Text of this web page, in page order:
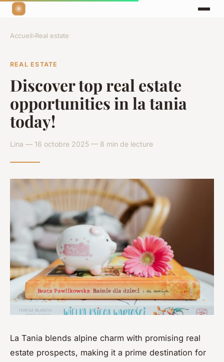
Accueil›Real estate
REAL ESTATE
Discover top real estate
opportunities in la tania
today!
Lina — 16 octobre 2025 — 8 min de lecture
La Tania blends alpine charm with promising real
estate prospects, making it a prime destination for